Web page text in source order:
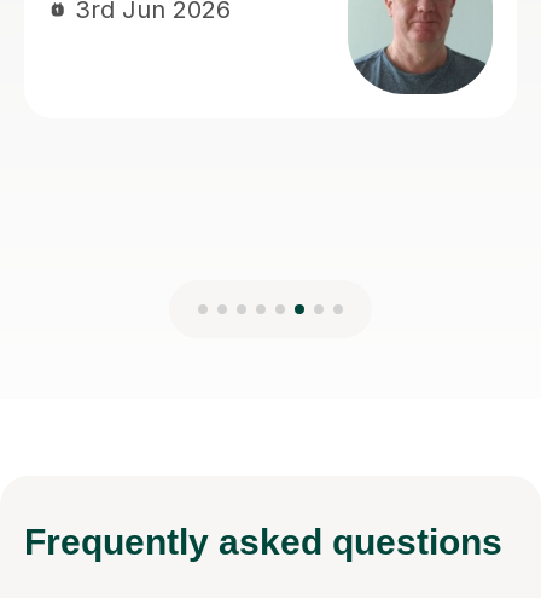
Frequently asked questions